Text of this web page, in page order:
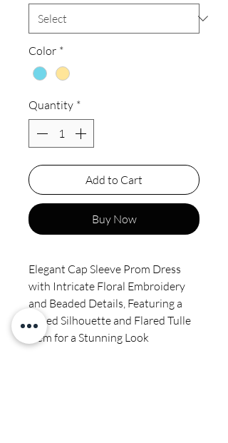
Color *
Quantity *
Add to Cart
Buy Now
Elegant Cap Sleeve Prom Dress
with Intricate Floral Embroidery
and Beaded Details, Featuring a
Fitted Silhouette and Flared Tulle
Hem for a Stunning Look